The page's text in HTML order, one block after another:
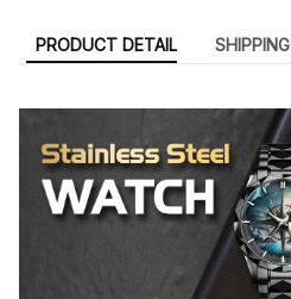
PRODUCT DETAIL SHIPPING